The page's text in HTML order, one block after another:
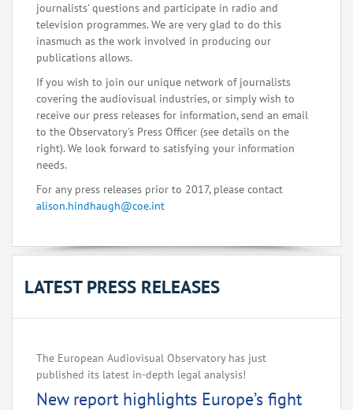
journalists' questions and participate in radio and
television programmes. We are very glad to do this
inasmuch as the work involved in producing our
publications allows.
If you wish to join our unique network of journalists
covering the audiovisual industries, or simply wish to
receive our press releases for information, send an email
to the Observatory's Press Officer (see details on the
right). We look forward to satisfying your information
needs.
For any press releases prior to 2017, please contact
alison.hindhaugh@coe.int
LATEST PRESS RELEASES
The European Audiovisual Observatory has just
published its latest in-depth legal analysis!
New report highlights Europe’s fight